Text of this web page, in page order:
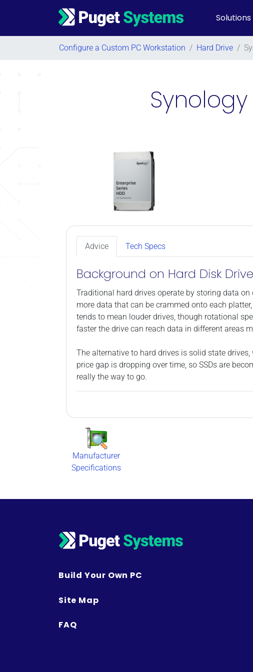
Main Navigation Solutions
Configure a Custom PC Workstation / Hard Drive /
Synology
Advice Tech Specs
Background on Hard Disk
Traditional hard drives operate by storing data
more data that can be crammed onto each
tends to mean louder drives, though rotational
faster the drive can reach data in different areas
The alternative to hard drives is solid state
price gap is dropping over time, so SSDs are
really the way to go.
Manufacturer
Specifications
Build Your Own PC
Site Map
FAQ